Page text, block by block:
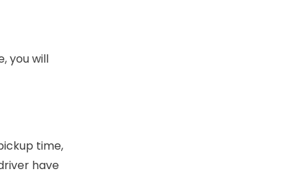
you will
time,
have